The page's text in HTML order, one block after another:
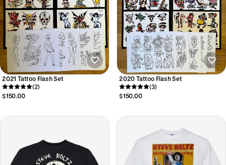
2021 Tattoo Flash Set
(2)
$150.00
2020 Tattoo Flash Set
(3)
$150.00